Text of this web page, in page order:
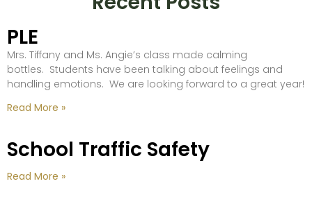
PLE
Mrs. Tiffany and Ms. Angie’s class made calming
bottles. Students have been talking about feelings and
handling emotions. We are looking forward to a great year!
Read More »
School Traffic Safety
Read More »